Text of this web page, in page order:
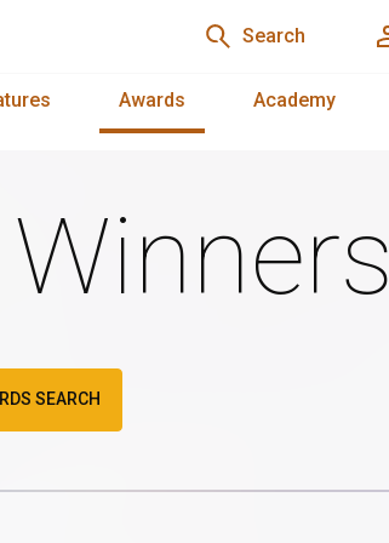
Search
Awards Academy
SEARCH